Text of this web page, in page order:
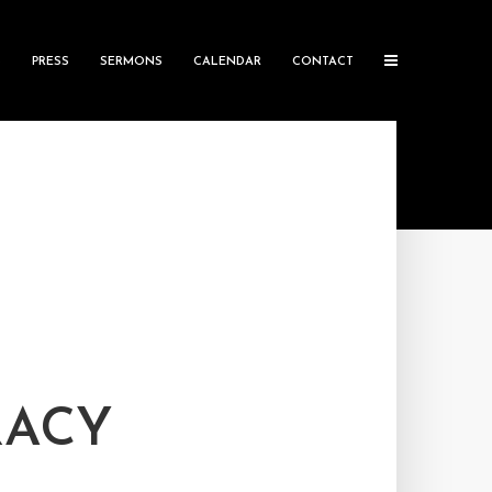
PRESS SERMONS CALENDAR CONTACT